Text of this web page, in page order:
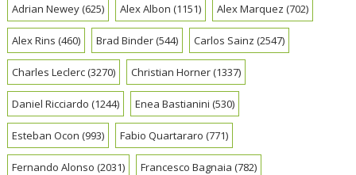
Adrian Newey(625) Alex Albon (1151) Alex Marquez (702)
Alex Rins (460) Brad Binder(544) Carlos Sainz (2547)
Charles Leclerc(3270) Christian Horner(1337)
Daniel Ricciardo (1244) Enea Bastianini (530)
Esteban Ocon (993) Fabio Quartararo (771)
Fernando Alonso (2031) Francesco Bagnaia (782)